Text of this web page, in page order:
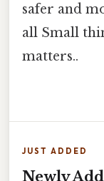
safer and
all Small
matters..
JUST ADDED
Newly